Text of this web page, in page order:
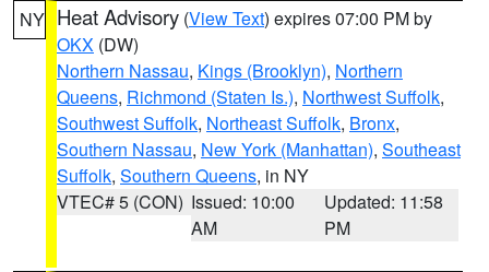
NY Heat Advisory (View Text) expires 07:00 PM by
OKX (DW)
Northern Nassau, Kings (Brooklyn), Northern
Queens, Richmond (Staten Is.), Northwest Suffolk,
Southwest Suffolk, Northeast Suffolk, Bronx,
Southern Nassau, New York (Manhattan), Southeast
Suffolk, Southern Queens, in NY
VTEC# 5 (CON) Issued: 10:00
AM
Updated: 11:58
PM